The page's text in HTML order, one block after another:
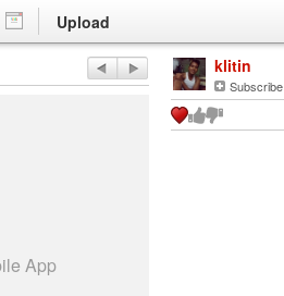
Upload
App
klitin
Subscribe